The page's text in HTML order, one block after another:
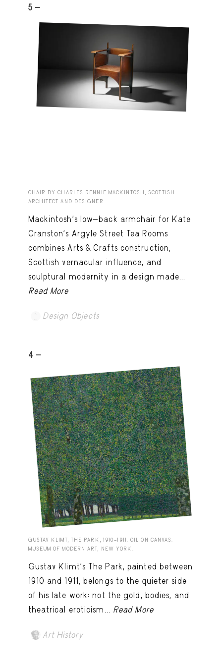
5 -
CHAIR BY CHARLES RENNIE MACKINTOSH, SCOTTISH
ARCHITECT AND DESIGNER
Mackintosh’s low-back armchair for Kate
Cranston’s Argyle Street Tea Rooms
combines Arts & Crafts construction,
Scottish vernacular influence, and
sculptural modernity in a design made...
Read More
Design Objects
4 -
GUSTAV KLIMT, THE PARK, 1910–1911. OIL ON CANVAS.
MUSEUM OF MODERN ART, NEW YORK.
Gustav Klimt’s The Park, painted between
1910 and 1911, belongs to the quieter side
of his late work: not the gold, bodies, and
theatrical eroticism... Read More
Art History